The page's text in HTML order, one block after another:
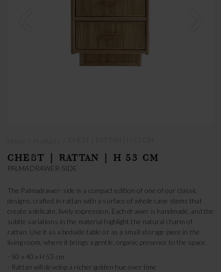
CHEST | RATTAN | H 53 CM
PALMADRAWER-SIDE
The Palmadrawer-side is a compact edition of one of our classic
designs, crafted in rattan with a surface of whole cane stems that
create a delicate, lively expression. Each drawer is handmade, and the
subtle variations in the material highlight the natural charm of
rattan. Use it as a bedside table or as a small storage piece in the
living room, where it brings a gentle, organic presence to the space.
- 50 x 40 x H 53 cm
- Rattan will develop a richer golden hue over time